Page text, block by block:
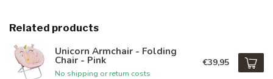
Related products
Unicorn Armchair - Folding
Chair - Pink
No shipping or return costs
€39,95